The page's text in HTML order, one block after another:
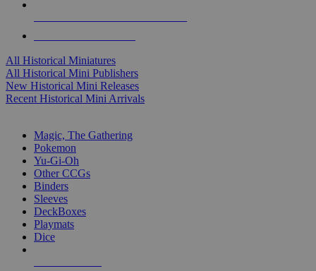
All Historical Miniatures
All Historical Mini Publishers
New Historical Mini Releases
Recent Historical Mini Arrivals
Magic, The Gathering
Pokemon
Yu-Gi-Oh
Other CCGs
Binders
Sleeves
DeckBoxes
Playmats
Dice